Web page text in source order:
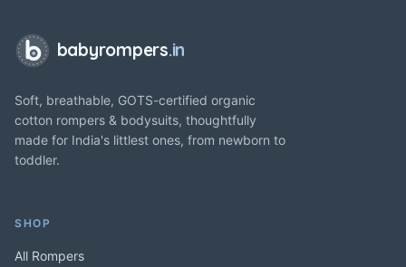
babyrompers.in
Soft, breathable, GOTS-certified organic
cotton rompers & bodysuits, thoughtfully
made for India's littlest ones, from newborn to
toddler.
SHOP
All Rompers